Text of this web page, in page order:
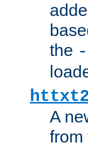
the
A